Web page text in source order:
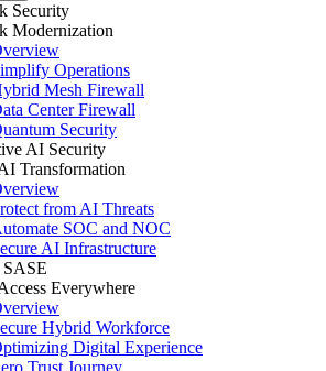
Security
Modernization
Operations
Mesh Firewall
Center Firewall
Security
AI Security
Transformation
from AI Threats
SOC and NOC
AI Infrastructure
Everywhere
Hybrid Workforce
Digital Experience
Trust Journey